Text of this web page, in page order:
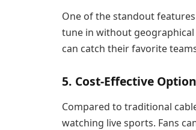
One of the standout
tune in without
can catch their favorite
5. Cost-Effective Option
Compared to traditional
watching live sports. Fans